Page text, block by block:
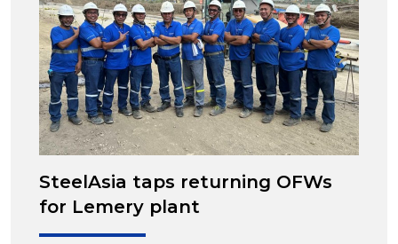
SteelAsia taps returning OFWs
for Lemery plant